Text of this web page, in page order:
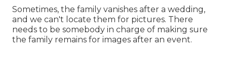
Sometimes, the family vanishes after a wedding,
and we can't locate them for pictures. There
needs to be somebody in charge of making sure
the family remains for images after an event.